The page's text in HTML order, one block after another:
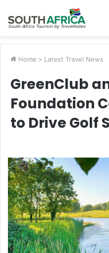
Home > Latest Travel News
GreenClub
Foundation
to Drive Golf